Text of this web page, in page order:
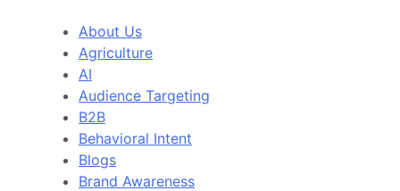
About Us
Agriculture
AI
Audience Targeting
B2B
Behavioral Intent
Blogs
Brand Awareness